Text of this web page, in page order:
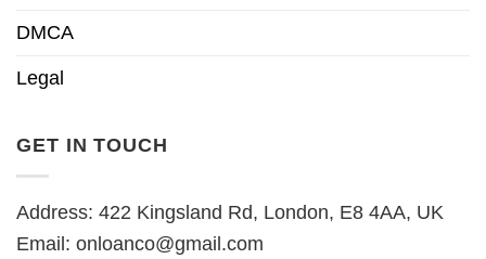
DMCA
Legal
GET IN TOUCH
Address: 422 Kingsland Rd, London, E8 4AA, UK
Email: onloanco@gmail.com